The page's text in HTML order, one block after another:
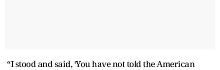
“I stood and said, ‘You have not told the American